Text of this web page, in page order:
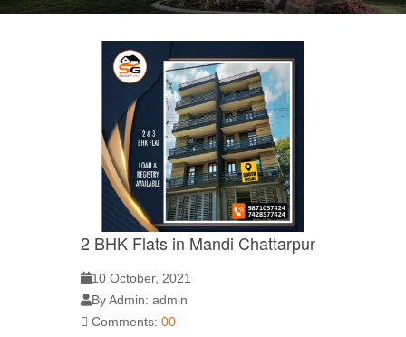
2 BHK Flats in Mandi Chattarpur
10 October, 2021
By Admin: admin
Comments: 00